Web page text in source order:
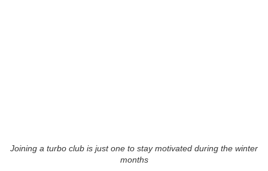
Joining a turbo club is just one to stay motivated during the winter
months